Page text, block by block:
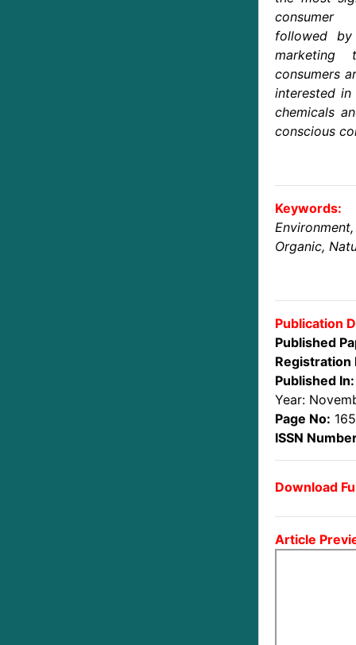
consumer
followed by
marketing
consumers
interested
chemicals
conscious
Keywords:
Organic,
Publication
Published
Registration
Published In:
Year:
Page No:
ISSN
Download
Article